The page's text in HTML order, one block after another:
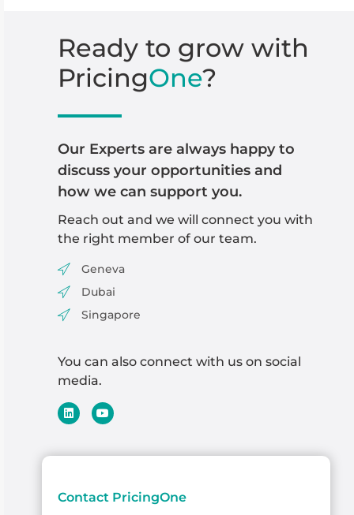
Readyto growwith
PricingOne?
Our Experts are always happy to
discuss your opportunities and
how we can support you.
Reach out and we will connect you with
the right member of our team.
Geneva
Dubai
Singapore
You can also connect with us on social
media.
Contact PricingOne